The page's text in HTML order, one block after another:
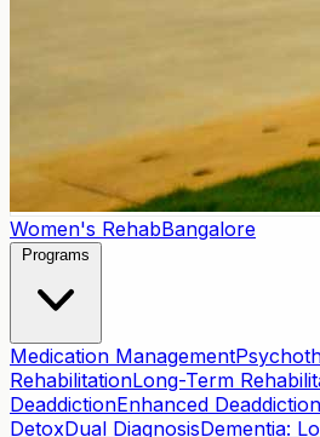
Women's RehabBangalore
Programs
Medication Management
RehabilitationLong-Term
DeaddictionEnhanced Deaddiction
DetoxDual DiagnosisDementia: